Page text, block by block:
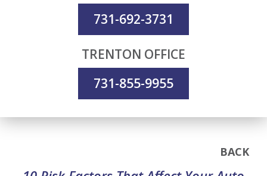
731-692-3731
TRENTON OFFICE
731-855-9955
BACK